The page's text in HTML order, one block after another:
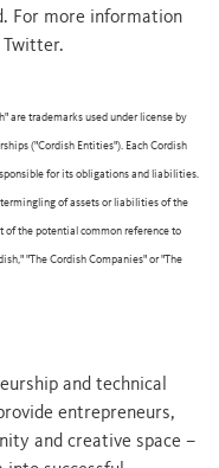
For more information
Twitter.
are trademarks used under license by
("Cordish Entities"). Each Cordish
for its obligations and liabilities.
of assets or liabilities of the
of the potential common reference to
"The Cordish Companies" or "The
and technical
entrepreneurs,
and creative space –